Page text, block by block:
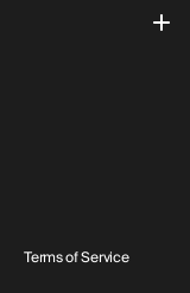
Terms of Service